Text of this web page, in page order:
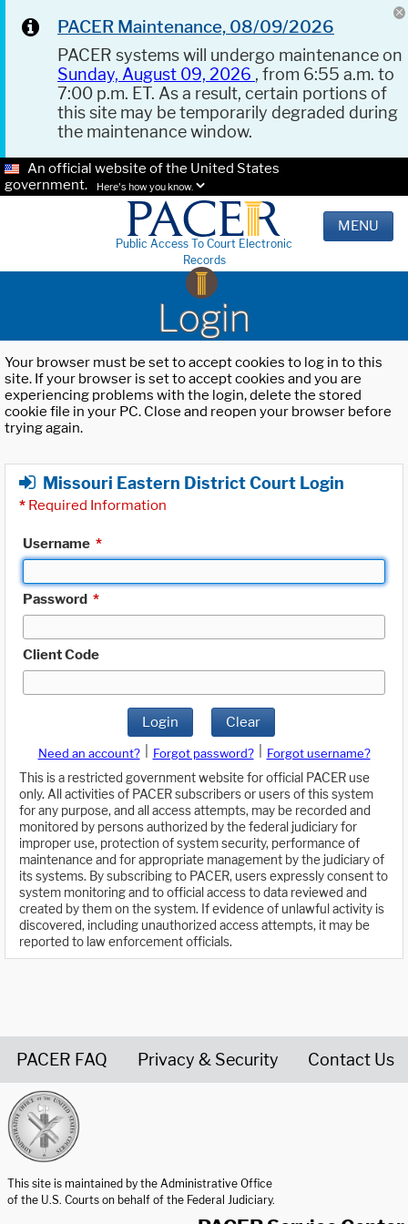
PACER Maintenance, 08/09/2026
PACER systems will undergo maintenance on
Sunday, August 09, 2026 , from 6:55 a.m. to
7:00 p.m. ET. As a result, certain portions of
this site may be temporarily degraded during
the maintenance window.
An official website of the United States
government.
Here's how you know.
Public Access To Court Electronic
Records
MENU
Login
Your browser must be set to accept cookies to log in to this
site. If your browser is set to accept cookies and you are
experiencing problems with the login, delete the stored
cookie file in your PC. Close and reopen your browser before
trying again.
Missouri Eastern District Court Login
* Required Information
Username *
Password *
Client Code
Login Clear
Need an account? Forgot password?
Forgot username?
This is a restricted government website for official PACER use
only. All activities of PACER subscribers or users of this system
for any purpose, and all access attempts, may be recorded and
monitored by persons authorized by the federal judiciary for
improper use, protection of system security, performance of
maintenance and for appropriate management by the judiciary of
its systems. By subscribing to PACER, users expressly consent to
system monitoring and to official access to data reviewed and
created by them on the system. If evidence of unlawful activity is
discovered, including unauthorized access attempts, it may be
reported to law enforcement officials.
PACER FAQ Privacy & Security Contact Us
This site is maintained by the Administrative Office
of the U.S. Courts on behalf of the Federal Judiciary.